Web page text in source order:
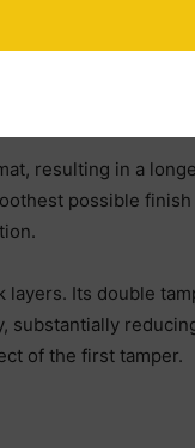
automatic
heating process.
resulting in a
possible
Its double
substantially
of the first tamper.